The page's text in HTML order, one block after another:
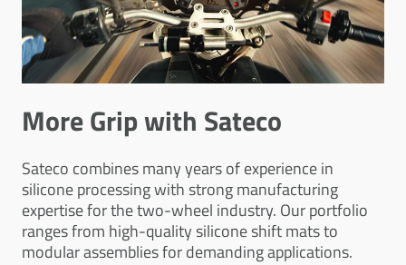
More Grip with Sateco
Sateco combines many years of experience in
silicone processing with strong manufacturing
expertise for the two-wheel industry. Our portfolio
ranges from high-quality silicone shift mats to
modular assemblies for demanding applications.